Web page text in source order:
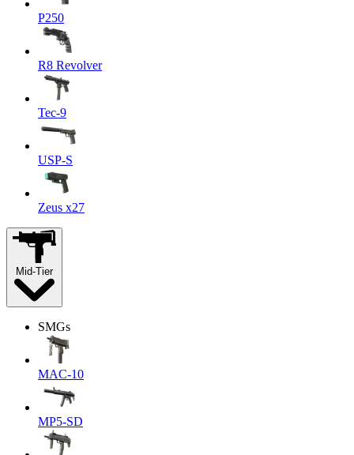
P250
R8 Revolver
Tec-9
USP-S
Zeus x27
Mid-Tier
SMGs
MAC-10
MP5-SD